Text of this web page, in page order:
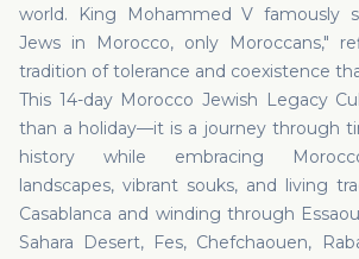
world. King Mohammed V famously
Jews in Morocco, only Moroccans,"
tradition of tolerance and coexistence
This 14-day Morocco Jewish Legacy
than a holiday—it is a journey through
history while embracing
landscapes, vibrant souks, and living
Casablanca and winding through
Sahara Desert, Fes, Chefchaouen,